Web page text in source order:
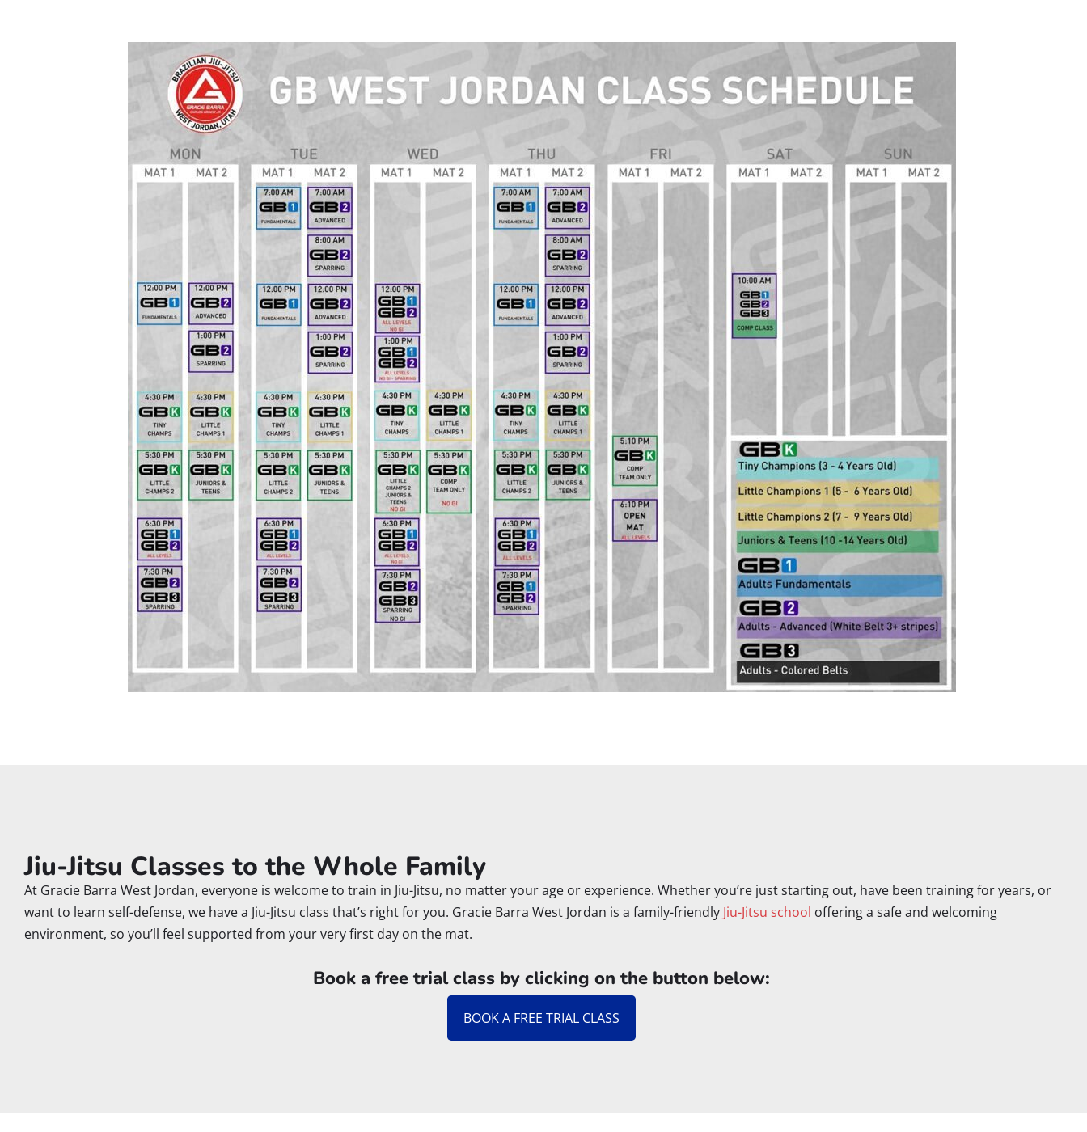
Jiu-Jitsu Classes to the Whole Family
At Gracie Barra West Jordan, everyone is welcome to train in Jiu-Jitsu, no matter your age or experience. Whether you’re just starting out, have been training for years, or
want to learn self-defense, we have a Jiu-Jitsu class that’s right for you. Gracie Barra West Jordan is a family-friendly Jiu-Jitsu school offering a safe and welcoming
environment, so you’ll feel supported from your very first day on the mat.
Book a free trial class by clicking on the button below:
BOOK A FREE TRIAL CLASS